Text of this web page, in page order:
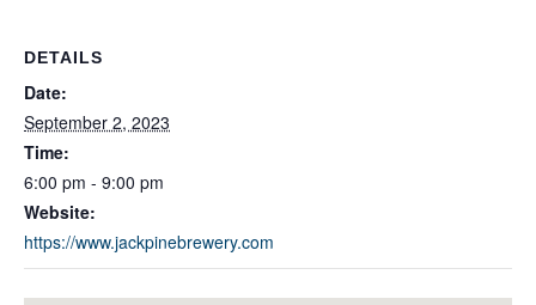
DETAILS
Date:
September 2, 2023
Time:
6:00 pm - 9:00 pm
Website:
https://www.jackpinebrewery.com